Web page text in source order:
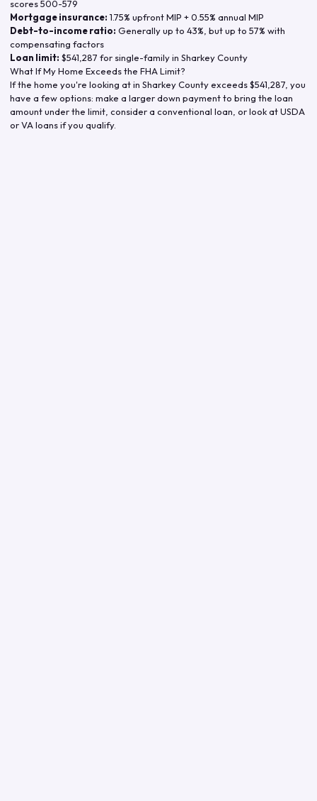
scores 500-579
Mortgage insurance: 1.75% upfront MIP + 0.55% annual MIP
Debt-to-income ratio: Generally up to 43%, but up to 57% with
compensating factors
Loan limit: $541,287 for single-family in Sharkey County
What If My Home Exceeds the FHA Limit?
If the home you're looking at in Sharkey Countyexceeds$541,287 , you
have a few options: make a larger down payment to bring the loan
amount under the limit, consider a conventional loan, or look at USDA
or VA loans if you qualify.